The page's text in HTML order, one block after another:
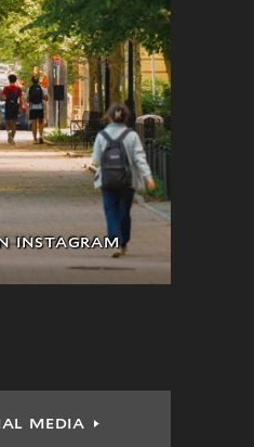
INSTAGRAM
MEDIA